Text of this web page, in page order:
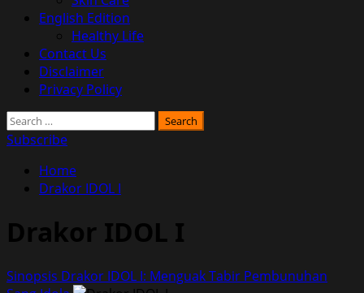
English Edition
Healthy Life
Contact Us
Disclaimer
Privacy Policy
Search
for:
Subscribe
Home
Drakor IDOL I
Drakor IDOL I
Sinopsis Drakor IDOL I: Menguak Tabir Pembunuhan